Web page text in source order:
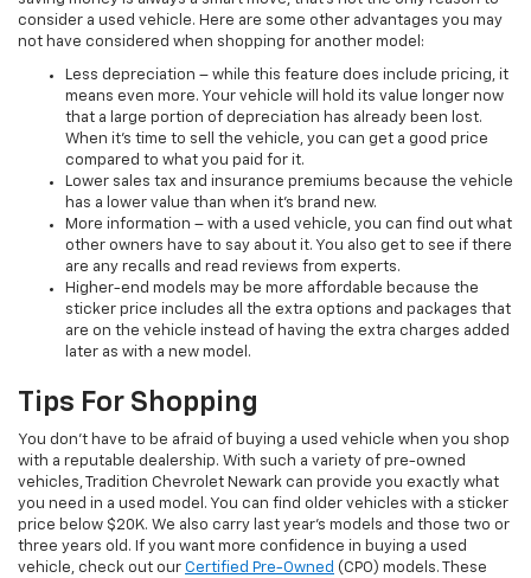
consider a used vehicle. Here are some other advantages you may
not have considered when shopping for another model:
Less depreciation – while this feature does include pricing, it
means even more. Your vehicle will hold its value longer now
that a large portion of depreciation has already been lost.
When it’s time to sell the vehicle, you can get a good price
compared to what you paid for it.
Lower sales tax and insurance premiums because the vehicle
has a lower value than when it’s brand new.
More information – with a used vehicle, you can find out what
other owners have to say about it. You also get to see if there
are any recalls and read reviews from experts.
Higher-end models may be more affordable because the
sticker price includes all the extra options and packages that
are on the vehicle instead of having the extra charges added
later as with a new model.
Tips For Shopping
You don’t have to be afraid of buying a used vehicle when you shop
with a reputable dealership. With such a variety of pre-owned
vehicles, Tradition Chevrolet Newark can provide you exactly what
you need in a used model. You can find older vehicles with a sticker
price below $20K. We also carry last year’s models and those two or
three years old. If you want more confidence in buying a used
vehicle, check out our Certified Pre-Owned (CPO) models. These